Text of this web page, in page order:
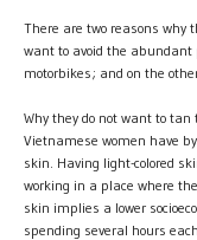
There are two reasons why
want to avoid the abundant
motorbikes; and on the
Why they do not want to
Vietnamese women have
skin. Having light-colored
working in a place where
skin implies a lower
spending several hours